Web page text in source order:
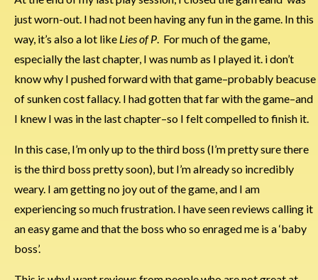
just worn-out. I had not been having any fun in the game. In this
way, it’s also a lot like Lies of P. For much of the game,
especially the last chapter, I was numb as I played it. i don’t
know why I pushed forward with that game–probably beacuse
of sunken cost fallacy. I had gotten that far with the game–and
I knew I was in the last chapter–so I felt compelled to finish it.
In this case, I’m only up to the third boss (I’m pretty sure there
is the third boss pretty soon), but I’m already so incredibly
weary. I am getting no joy out of the game, and I am
experiencing so much frustration. I have seen reviews calling it
an easy game and that the boss who so enraged me is a ‘baby
boss’.